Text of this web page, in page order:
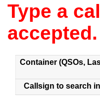
Type a
accepted.
Container (QSOs,
Callsign to search